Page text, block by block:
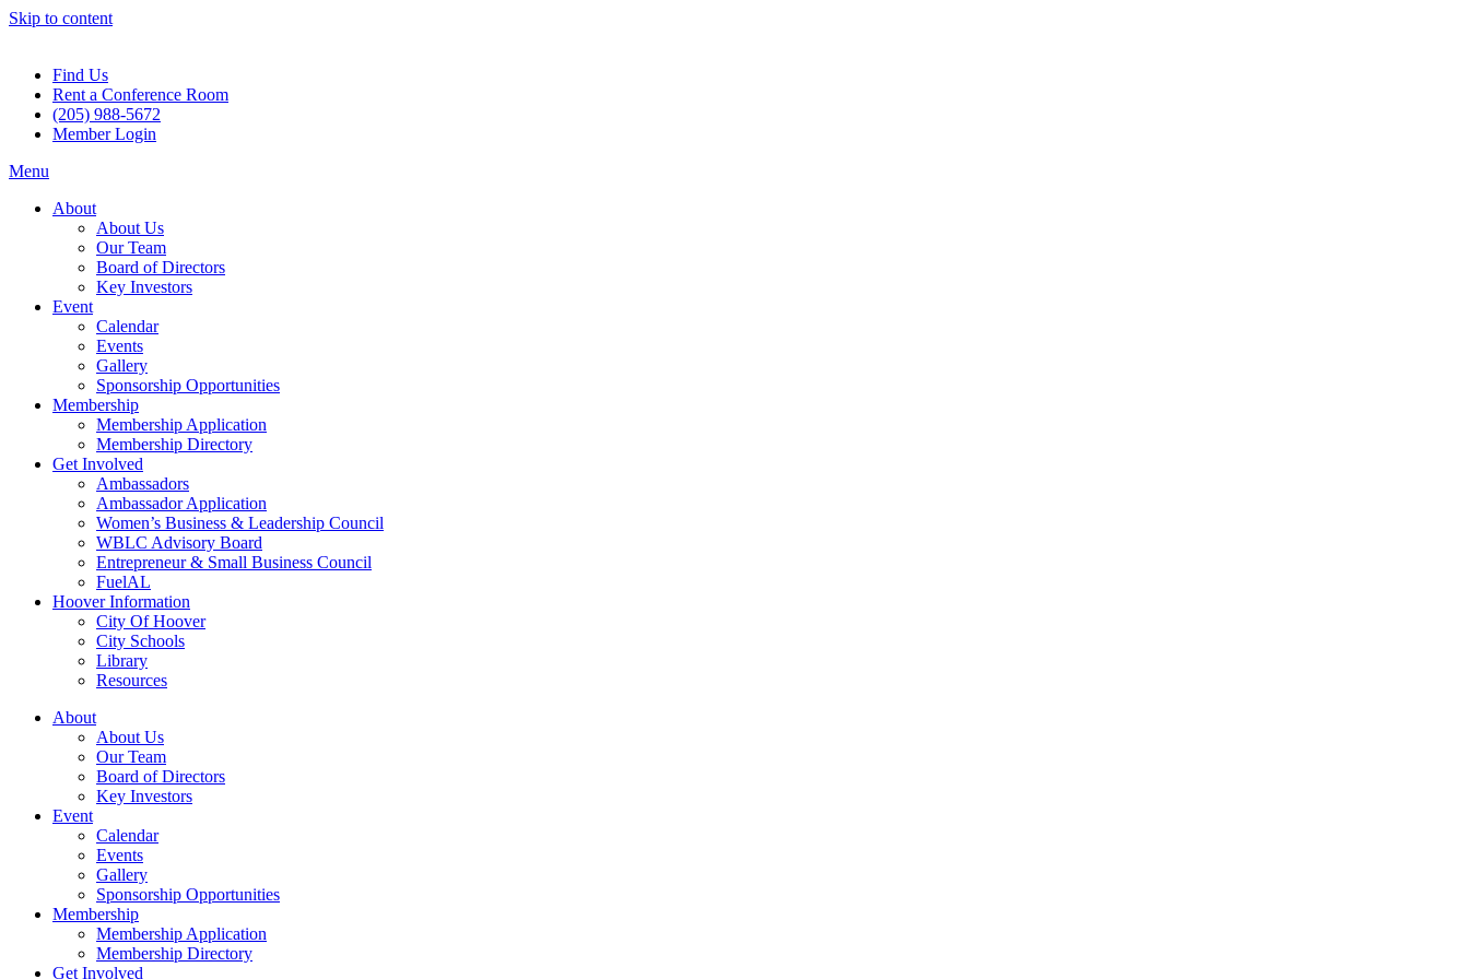
Skip to content
Find Us
Rent a Conference Room
(205) 988-5672
Member Login
Menu
About
About Us
Our Team
Board of Directors
Key Investors
Event
Calendar
Events
Gallery
Sponsorship Opportunities
Membership
Membership Application
Membership Directory
Get Involved
Ambassadors
Ambassador Application
Women’s Business & Leadership Council
WBLC Advisory Board
Entrepreneur & Small Business Council
FuelAL
Hoover Information
City Of Hoover
City Schools
Library
Resources
About
About Us
Our Team
Board of Directors
Key Investors
Event
Calendar
Events
Gallery
Sponsorship Opportunities
Membership
Membership Application
Membership Directory
Get Involved